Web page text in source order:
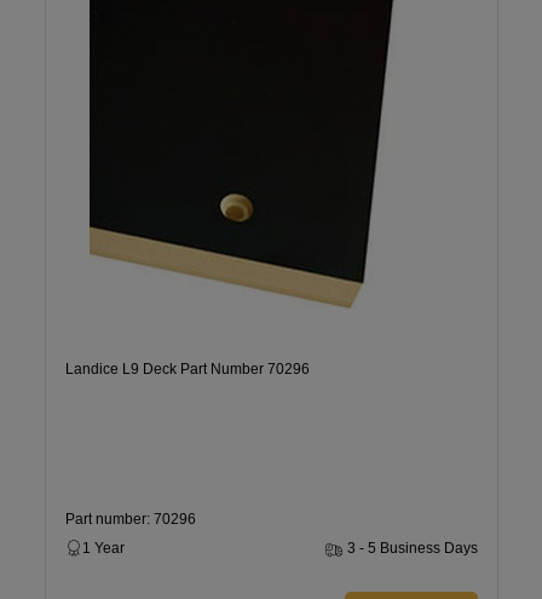
Landice L9 Deck Part Number 70296
Part number: 70296
1 Year
3 - 5 Business Days